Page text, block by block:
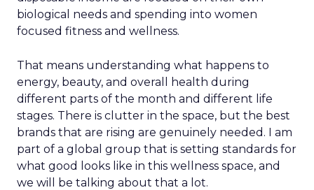
biological needs and spending into women
focused fitness and wellness.
That means understanding what happens to
energy, beauty, and overall health during
different parts of the month and different life
stages. There is clutter in the space, but the best
brands that are rising are genuinely needed. I am
part of a global group that is setting standards for
what good looks like in this wellness space, and
we will be talking about that a lot.